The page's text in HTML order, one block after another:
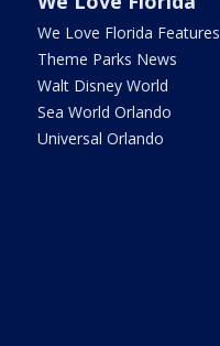
We Love Florida Features
Theme Parks News
Walt Disney World
Sea World Orlando
Universal Orlando